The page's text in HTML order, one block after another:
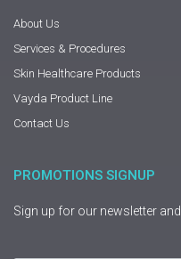
About Us
Services & Procedures
Skin Healthcare Products
Vayda Product Line
Contact Us
PROMOTIONS SIGNUP
Sign up for our newsletter